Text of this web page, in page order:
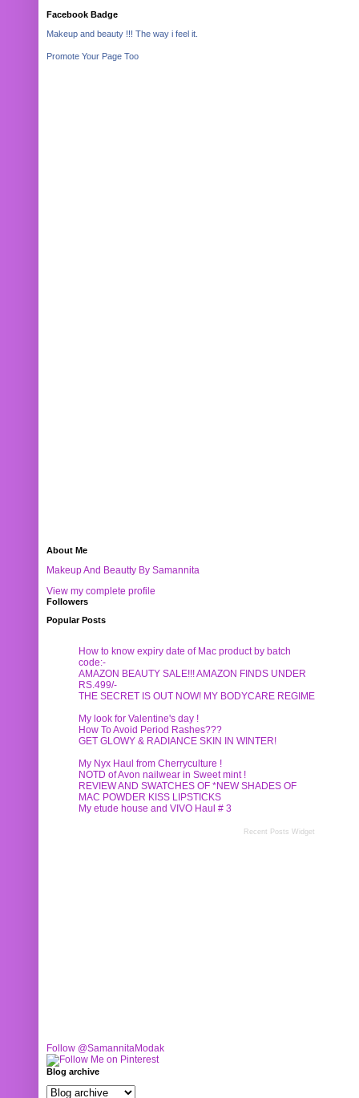
Facebook Badge
Makeup and beauty !!! The way i feel it.
Promote Your Page Too
About Me
Makeup And Beautty By Samannita
View my complete profile
Followers
Popular Posts
How to know expiry date of Mac product by batch
code:-
AMAZON BEAUTY SALE!!! AMAZON FINDS UNDER
RS.499/-
THE SECRET IS OUT NOW! MY BODYCARE REGIME
My look for Valentine's day !
How To Avoid Period Rashes???
GET GLOWY & RADIANCE SKIN IN WINTER!
My Nyx Haul from Cherryculture !
NOTD of Avon nailwear in Sweet mint !
REVIEW AND SWATCHES OF *NEW SHADES OF
MAC POWDER KISS LIPSTICKS
My etude house and VIVO Haul # 3
Recent Posts Widget
Follow @SamannitaModak
Blog archive